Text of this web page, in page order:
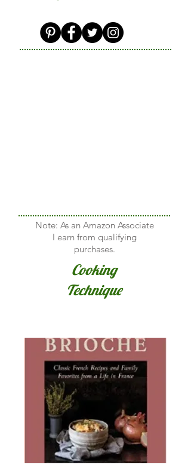
Note: As an Amazon Associate
I earn from qualifying
purchases.
Cooking
Technique